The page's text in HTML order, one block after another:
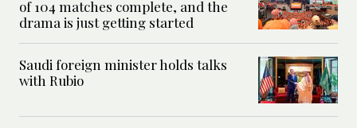
of 104 matches complete, and the
drama is just getting started
Saudi foreign minister holds talks
with Rubio